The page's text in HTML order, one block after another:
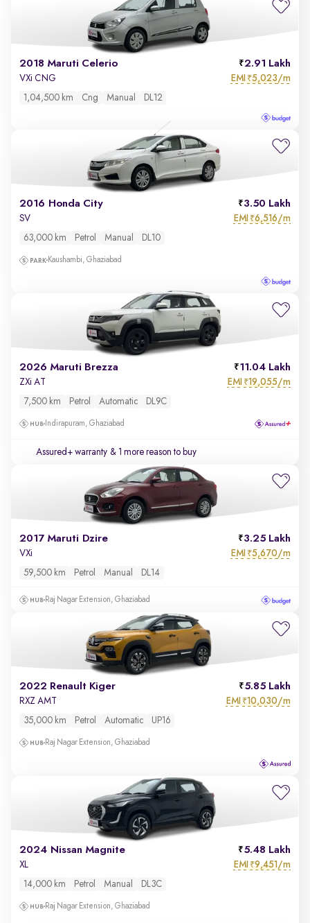
2018 Maruti Celerio 2.91 Lakh
VXi CNG EMI ₹5,023/m
1,04,500 km Cng Manual DL12
2016 Honda City 3.50 Lakh
SV EMI ₹6,516/m
63,000 km Petrol Manual DL10
Kaushambi, Ghaziabad
2026 Maruti Brezza 11.04 Lakh
ZXi AT EMI ₹19,055/m
7,500 km Petrol Automatic DL9C
Indirapuram, Ghaziabad
Assured+ warranty & 1 more reason to buy
2017 Maruti Dzire 3.25 Lakh
VXi EMI ₹5,670/m
59,500 km Petrol Manual DL14
Raj Nagar Extension, Ghaziabad
2022 Renault Kiger 5.85 Lakh
RXZ AMT EMI ₹10,030/m
35,000 km Petrol Automatic UP16
Raj Nagar Extension, Ghaziabad
2024 Nissan Magnite 5.48 Lakh
XL EMI ₹9,451/m
14,000 km Petrol Manual DL3C
Raj Nagar Extension, Ghaziabad